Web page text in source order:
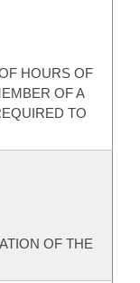
HOURS OF
OF A
TO
OF THE